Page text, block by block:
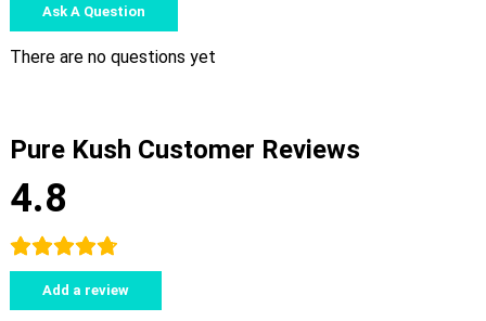
Ask A Question
There are no questions yet
Pure Kush Customer Reviews
4.8
Add a review